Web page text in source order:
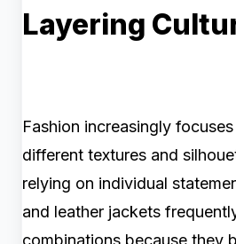
Layering
Fashion increasingly
different textures and
relying on individual
and leather jackets
combinations because they